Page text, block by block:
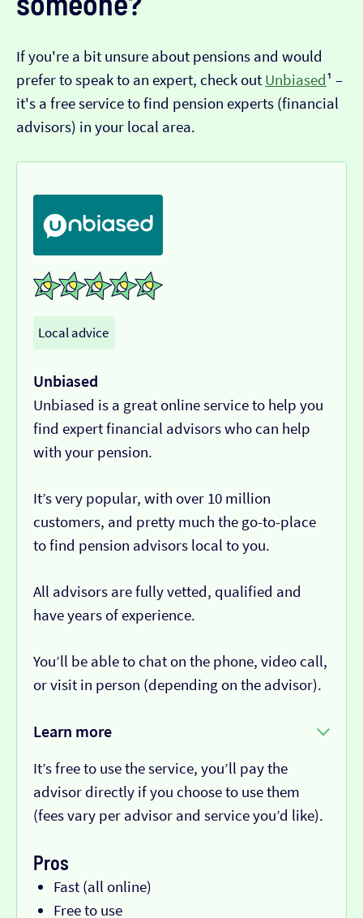
If you're a bit unsure about pensions and would
prefer to speak to an expert, check out Unbiased¹ –
it's a free service to find pension experts (financial
advisors) in your local area.
Local advice
Unbiased
Unbiased is a great online service to help you
find expert financial advisors who can help
with your pension.
It’s very popular, with over 10 million
customers, and pretty much the go-to-place
to find pension advisors local to you.
All advisors are fully vetted, qualified and
have years of experience.
You’ll be able to chat on the phone, video call,
or visit in person (depending on the advisor).
Learn more
It’s free to use the service, you’ll pay the
advisor directly if you choose to use them
(fees vary per advisor and service you’d like).
Pros
Fast (all online)
Free to use